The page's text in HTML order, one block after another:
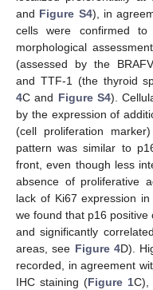
and Figure S4), in
cells were confirmed
morphological
(assessed by the
and TTF-1 (the thyroid
4C and Figure S4).
by the expression of
(cell proliferation
pattern was similar to
front, even though less
absence of proliferative
lack of Ki67 expression
we found that p16
and significantly
areas, see Figure 4D).
recorded, in agreement
IHC staining (Figure 1C),